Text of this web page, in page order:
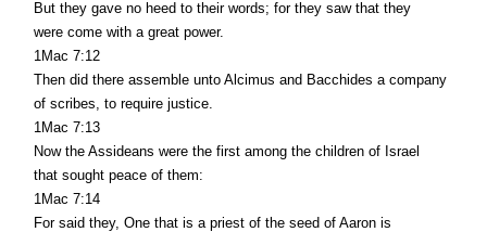
But they gave no heed to their words; for they saw that they
were come with a great power.
1Mac 7:12
Then did there assemble unto Alcimus and Bacchides a company
of scribes, to require justice.
1Mac 7:13
Now the Assideans were the first among the children of Israel
that sought peace of them:
1Mac 7:14
For said they, One that is a priest of the seed of Aaron is